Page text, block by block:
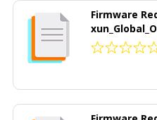
Firmware